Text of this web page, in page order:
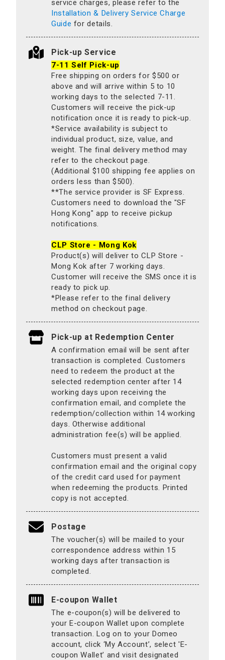
service charges, please refer to the
Installation & Delivery Service Charge
Guide for details.
Pick-up Service
7-11 Self Pick-up
Free shipping on orders for $500 or
above and will arrive within 5 to 10
working days to the selected 7-11.
Customers will receive the pick-up
notification once it is ready to pick-up.
*Service availability is subject to
individual product, size, value, and
weight. The final delivery method may
refer to the checkout page.
(Additional $100 shipping fee applies on
orders less than $500).
**The service provider is SF Express.
Customers need to download the "SF
Hong Kong" app to receive pickup
notifications.
CLP Store - Mong Kok
Product(s) will deliver to CLP Store -
Mong Kok after 7 working days.
Customer will receive the SMS once it is
ready to pick up.
*Please refer to the final delivery
method on checkout page.
Pick-up at Redemption Center
A confirmation email will be sent after
transaction is completed. Customers
need to redeem the product at the
selected redemption center after 14
working days upon receiving the
confirmation email, and complete the
redemption/collection within 14 working
days. Otherwise additional
administration fee(s) will be applied.
Customers must present a valid
confirmation email and the original copy
of the credit card used for payment
when redeeming the products. Printed
copy is not accepted.
Postage
The voucher(s) will be mailed to your
correspondence address within 15
working days after transaction is
completed.
E-coupon Wallet
The e-coupon(s) will be delivered to
your E-coupon Wallet upon complete
transaction. Log on to your Domeo
account, click ‘My Account’, select 'E-
coupon Wallet’ and visit designated